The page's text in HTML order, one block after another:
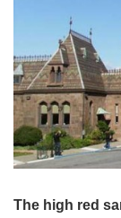
The high red